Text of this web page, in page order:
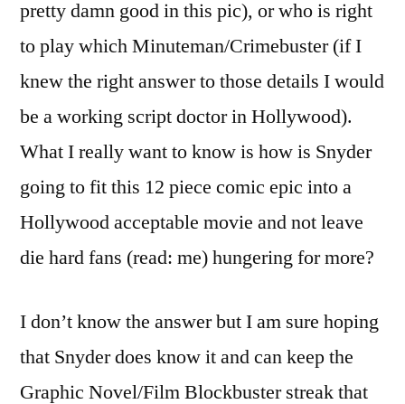
pretty damn good in this pic), or who is right
to play which Minuteman/Crimebuster (if I
knew the right answer to those details I would
be a working script doctor in Hollywood).
What I really want to know is how is Snyder
going to fit this 12 piece comic epic into a
Hollywood acceptable movie and not leave
die hard fans (read: me) hungering for more?
I don’t know the answer but I am sure hoping
that Snyder does know it and can keep the
Graphic Novel/Film Blockbuster streak that